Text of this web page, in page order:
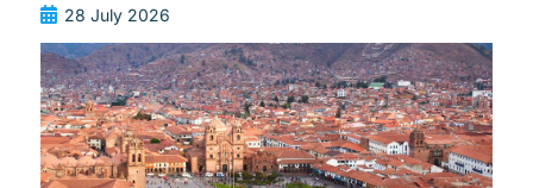
28 July 2026